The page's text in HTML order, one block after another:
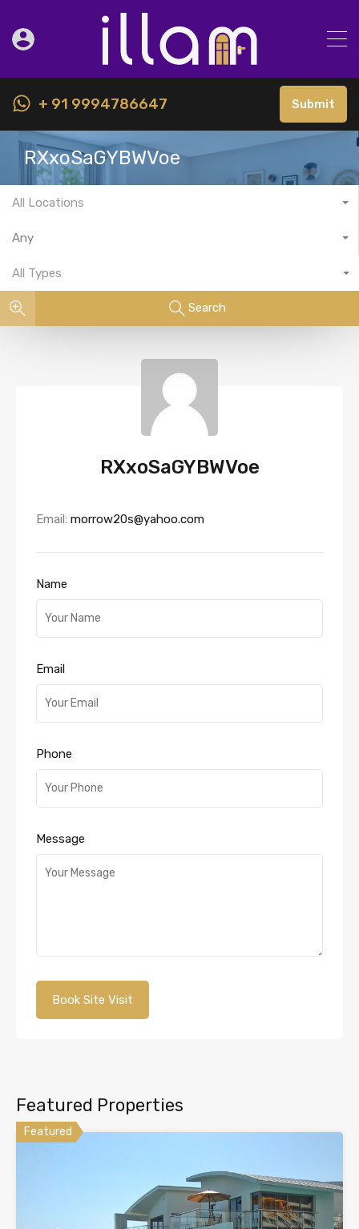
+ 91 9994786647 Submit
RXxoSaGYBWVoe
All Locations
Any
All Types
Search
RXxoSaGYBWVoe
Email: morrow20s@yahoo.com
Name
Email
Phone
Message
Featured Properties
Featured